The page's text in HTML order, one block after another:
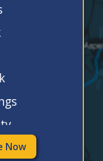
Now